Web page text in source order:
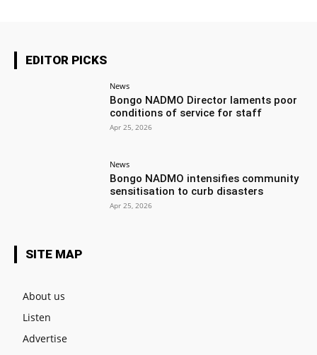
EDITOR PICKS
News
Bongo NADMO Director laments poor
conditions of service for staff
Apr 25, 2026
News
Bongo NADMO intensifies community
sensitisation to curb disasters
Apr 25, 2026
SITE MAP
About us
Listen
Advertise